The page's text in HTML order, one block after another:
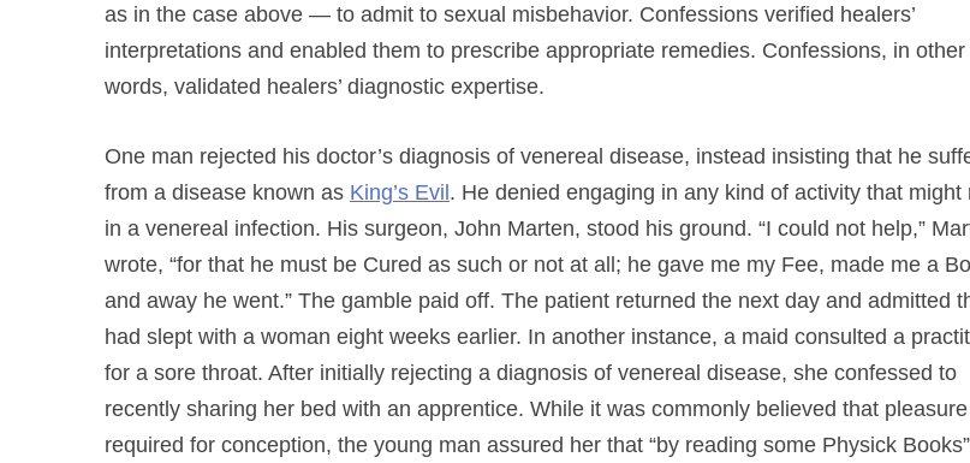
as in the case above — to admit to sexual misbehavior. Confessions verified healers’
interpretations and enabled them to prescribe appropriate remedies. Confessions, in other
words, validated healers’ diagnostic expertise.
One man rejected his doctor’s diagnosis of venereal disease, instead insisting that he
from a disease known as King’s Evil. He denied engaging in any kind of activity that might
in a venereal infection. His surgeon, John Marten, stood his ground. “I could not help,”
wrote, “for that he must be Cured as such or not at all; he gave me my Fee, made me a
and away he went.” The gamble paid off. The patient returned the next day and admitted
had slept with a woman eight weeks earlier. In another instance, a maid consulted a
for a sore throat. After initially rejecting a diagnosis of venereal disease, she confessed to
recently sharing her bed with an apprentice. While it was commonly believed that
required for conception, the young man assured her that “by reading some Physick